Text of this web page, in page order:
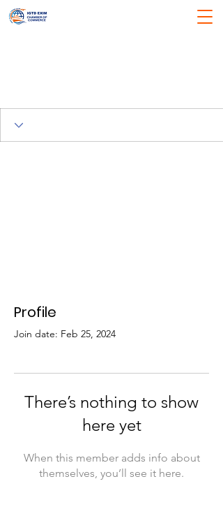
Profile
Join date: Feb 25, 2024
There’s nothing to show
here yet
When this member adds info about
themselves, you’ll see it here.